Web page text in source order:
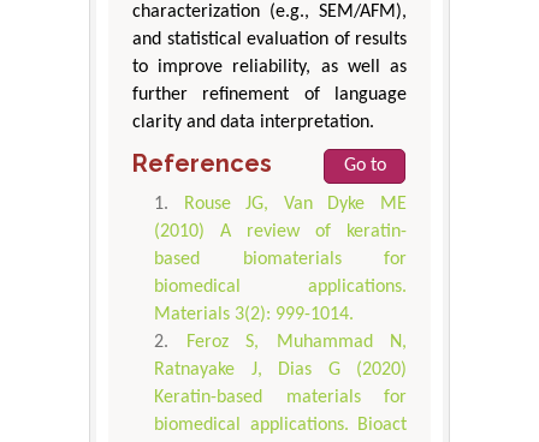
characterization (e.g., SEM/AFM),
and statistical evaluation of results
to improve reliability, as well as
further refinement of language
clarity and data interpretation.
References
Go to
Rouse JG, Van Dyke ME
(2010) A review of keratin-
based biomaterials for
biomedical applications.
Materials 3(2): 999-1014.
Feroz S, Muhammad N,
Ratnayake J, Dias G (2020)
Keratin-based materials for
biomedical applications. Bioact